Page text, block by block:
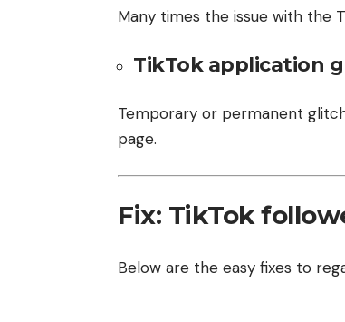
Many times the issue with the
TikTok application
Temporary or permanent
page.
Fix: TikTok
Below are the easy fixes to